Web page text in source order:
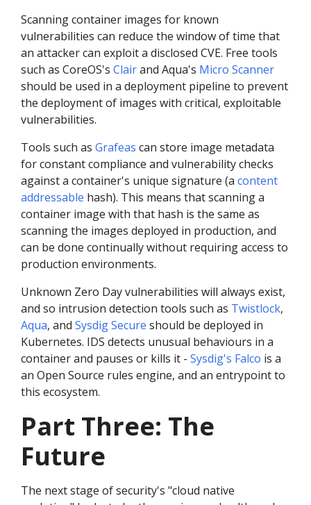
Scanning container images for known
vulnerabilities can reduce the window of time that
an attacker can exploit a disclosed CVE. Free tools
such as CoreOS's Clairand Aqua's Micro Scanner
should be used in a deployment pipeline to prevent
the deployment of images with critical, exploitable
vulnerabilities.
Tools such as Grafeas can store image metadata
for constant compliance and vulnerability checks
against a container's unique signature (a content
addressable hash). This means that scanning a
container image with that hash is the same as
scanning the images deployed in production, and
can be done continually without requiring access to
production environments.
Unknown Zero Day vulnerabilities will always exist,
and so intrusion detection tools such as Twistlock,
Aqua, and Sysdig Secure should be deployed in
Kubernetes. IDS detects unusual behaviours in a
container and pauses or kills it - Sysdig's Falco is a
an Open Source rules engine, and an entrypoint to
this ecosystem.
Part Three: The
Future
The next stage of security's "cloud native